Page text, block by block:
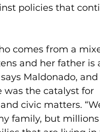
policies that
comes from a
and her father is
Maldonado,
was the catalyst for
civic matters.
family, but